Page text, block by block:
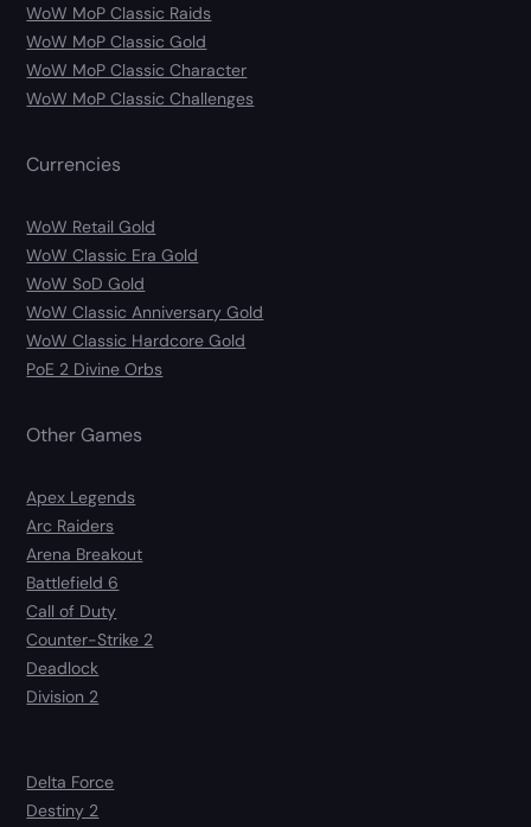
WoW MoP Classic Raids
WoW MoP Classic Gold
WoW MoP Classic Character
WoW MoP Classic Challenges
Currencies
WoW Retail Gold
WoW Classic Era Gold
WoW SoD Gold
WoW Classic Anniversary Gold
WoW Classic Hardcore Gold
PoE 2 Divine Orbs
Other Games
Apex Legends
Arc Raiders
Arena Breakout
Battlefield 6
Call of Duty
Counter-Strike 2
Deadlock
Division 2
Delta Force
Destiny 2